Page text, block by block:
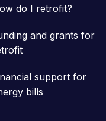
do I retrofit?
and grants for
support for
bills